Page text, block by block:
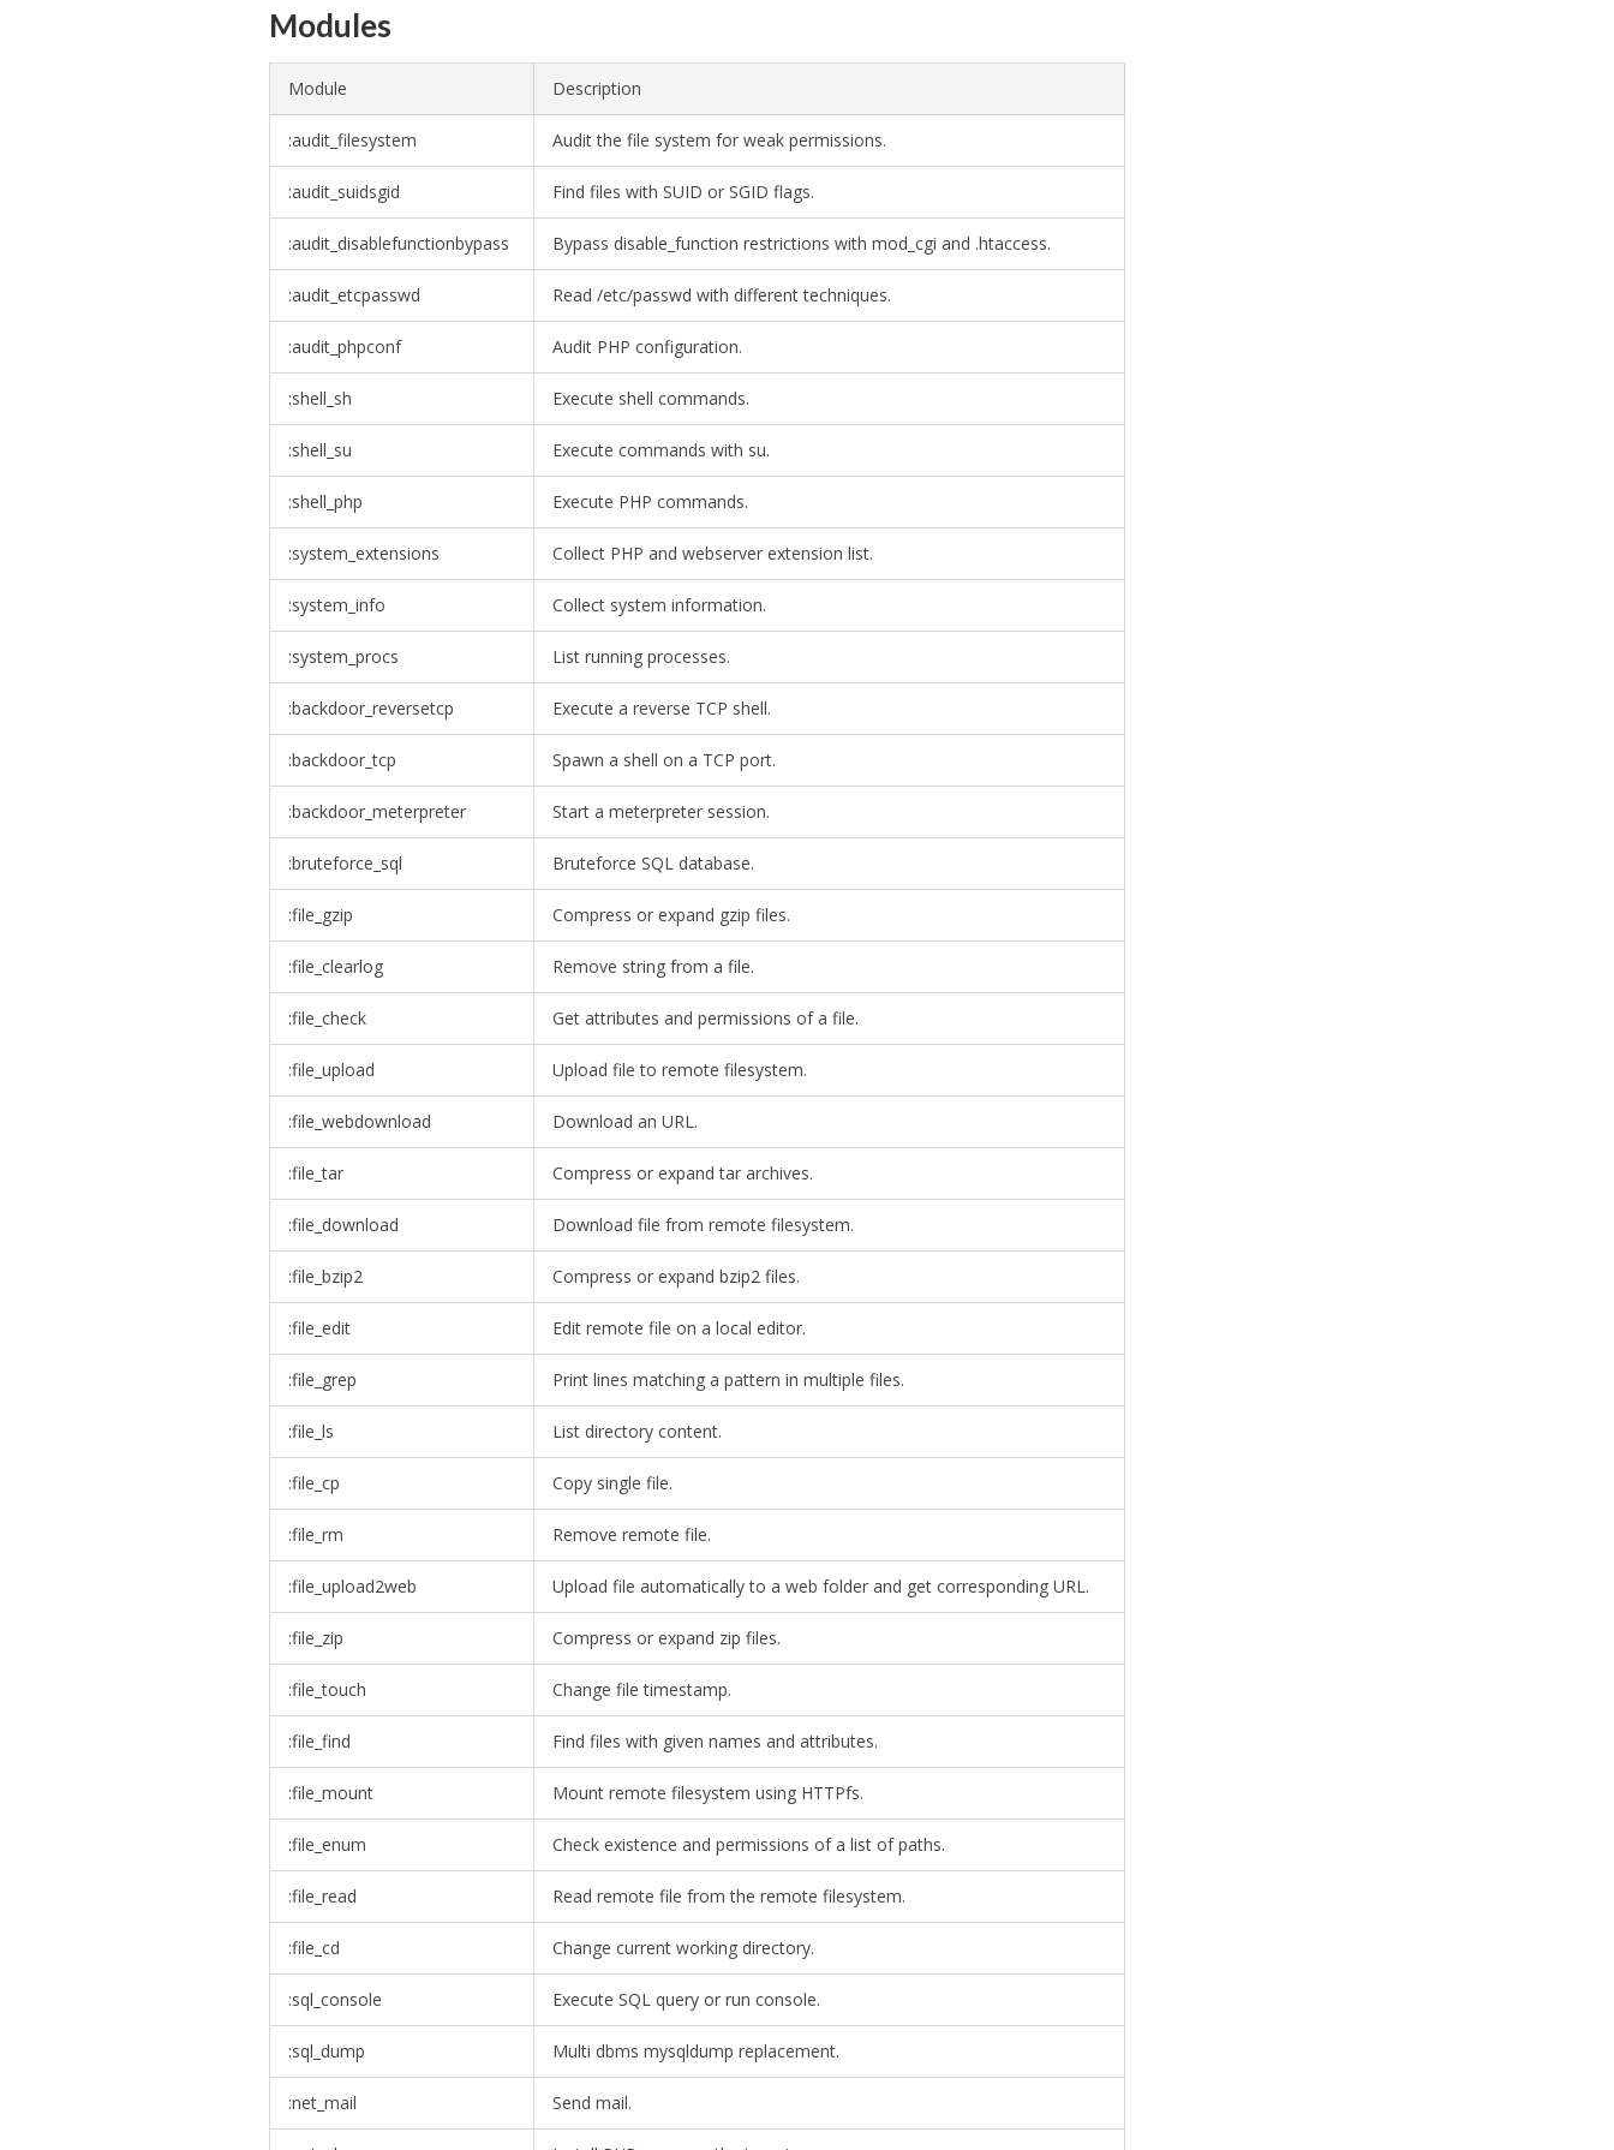
Modules
Module Description
:audit_filesystem Audit the file system for weak permissions.
:audit_suidsgid Find files with SUID or SGID flags.
:audit_disablefunctionbypass Bypass disable_function restrictions with mod_cgi and .htaccess.
:audit_etcpasswd Read /etc/passwd with different techniques.
:audit_phpconf Audit PHP configuration.
:shell_sh Execute shell commands.
:shell_su Execute commands with su.
:shell_php Execute PHP commands.
:system_extensions Collect PHP and webserver extension list.
:system_info Collect system information.
:system_procs List running processes.
:backdoor_reversetcp Execute a reverse TCP shell.
:backdoor_tcp Spawn a shell on a TCP port.
:backdoor_meterpreter Start a meterpreter session.
:bruteforce_sql Bruteforce SQL database.
:file_gzip Compress or expand gzip files.
:file_clearlog Remove string from a file.
:file_check Get attributes and permissions of a file.
:file_upload Upload file to remote filesystem.
:file_webdownload Download an URL.
:file_tar Compress or expand tar archives.
:file_download Download file from remote filesystem.
:file_bzip2 Compress or expand bzip2 files.
:file_edit Edit remote file on a local editor.
:file_grep Print lines matching a pattern in multiple files.
:file_ls List directory content.
:file_cp Copy single file.
:file_rm Remove remote file.
:file_upload2web Upload file automatically to a web folder and get corresponding URL.
:file_zip Compress or expand zip files.
:file_touch Change file timestamp.
:file_find Find files with given names and attributes.
:file_mount Mount remote filesystem using HTTPfs.
:file_enum Check existence and permissions of a list of paths.
:file_read Read remote file from the remote filesystem.
:file_cd Change current working directory.
:sql_console Execute SQL query or run console.
:sql_dump Multi dbms mysqldump replacement.
:net_mail Send mail.